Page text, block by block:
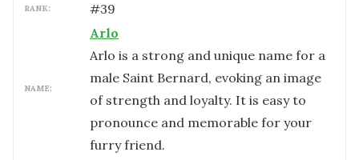
RANK: #39
NAME:
Arlo
Arlo is a strong and unique name for a
male Saint Bernard, evoking an image
of strength and loyalty. It is easy to
pronounce and memorable for your
furry friend.